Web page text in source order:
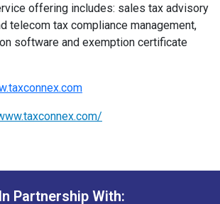
offering includes: sales tax advisory
telecom tax compliance management,
software and exemption certificate
In Partnership With: